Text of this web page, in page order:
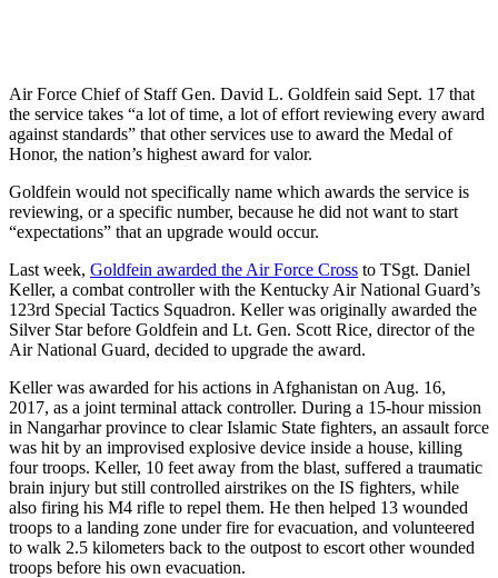
Air Force Chief of Staff Gen. David L. Goldfein said Sept. 17 that
the service takes “a lot of time, a lot of effort reviewing every award
against standards” that other services use to award the Medal of
Honor, the nation’s highest award for valor.
Goldfein would not specifically name which awards the service is
reviewing, or a specific number, because he did not want to start
“expectations” that an upgrade would occur.
Last week, Goldfein awarded the Air Force Cross to TSgt. Daniel
Keller, a combat controller with the Kentucky Air National Guard’s
123rd Special Tactics Squadron. Keller was originally awarded the
Silver Star before Goldfein and Lt. Gen. Scott Rice, director of the
Air National Guard, decided to upgrade the award.
Keller was awarded for his actions in Afghanistan on Aug. 16,
2017, as a joint terminal attack controller. During a 15-hour mission
in Nangarhar province to clear Islamic State fighters, an assault force
was hit by an improvised explosive device inside a house, killing
four troops. Keller, 10 feet away from the blast, suffered a traumatic
brain injury but still controlled airstrikes on the IS fighters, while
also firing his M4 rifle to repel them. He then helped 13 wounded
troops to a landing zone under fire for evacuation, and volunteered
to walk 2.5 kilometers back to the outpost to escort other wounded
troops before his own evacuation.